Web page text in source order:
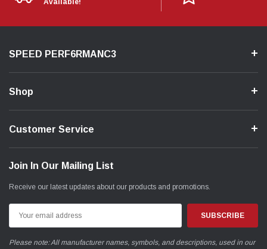
Available!
SPEED PERF6RMANC3
Shop
Customer Service
Join In Our Mailing List
Receive our latest updates about our products and promotions.
Address
Please note: All manufacturer names, symbols, and descriptions, used in our